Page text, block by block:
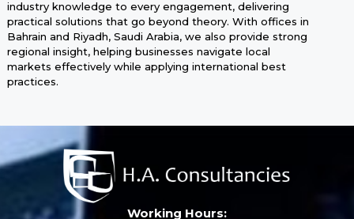
industry knowledge to every engagement, delivering
practical solutions that go beyond theory. With offices in
Bahrain and Riyadh, Saudi Arabia, we also provide strong
regional insight, helping businesses navigate local
markets effectively while applying international best
practices.
Working Hours: